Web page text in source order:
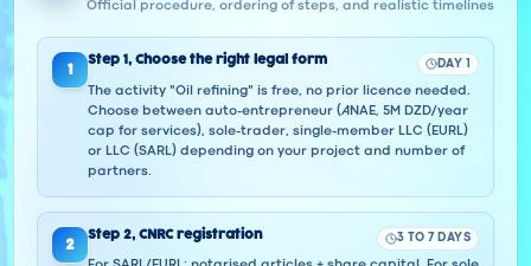
Official procedure, ordering of steps, and realistic timelines
1
Step 1, Choose the right legal form DAY 1
The activity "Oil refining" is free, no prior licence needed.
Choose between auto-entrepreneur (ANAE, 5M DZD/year
cap for services), sole-trader, single-member LLC (EURL)
or LLC (SARL) depending on your project and number of
partners.
2
Step 2, CNRC registration 3 TO 7 DAYS